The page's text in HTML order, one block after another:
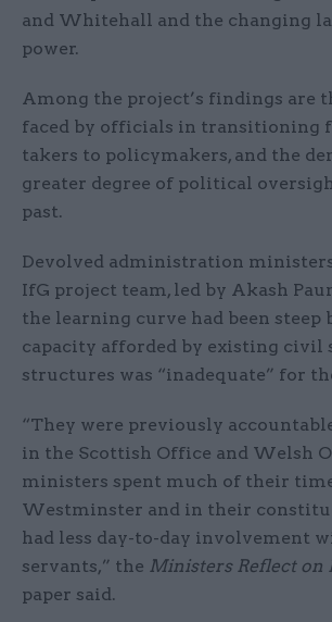
and Whitehall and the changing
power.
Among the project’s findings are
faced by officials in transitioning
takers to policymakers, and the
greater degree of political
past.
Devolved administration
IfG project team, led by Akash
the learning curve had been steep
capacity afforded by existing civil
structures was “inadequate” for
“They were previously
in the Scottish Office and Welsh
ministers spent much of their
Westminster and in their
had less day-to-day involvement
servants,” the Ministers Reflect on
paper said.